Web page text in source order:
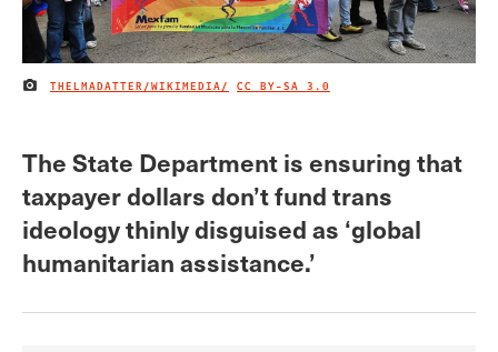
IMAGE CREDIT
THELMADATTER/WIKIMEDIA/ CC BY-SA 3.0
The State Department is ensuring that
taxpayer dollars don’t fund trans
ideology thinly disguised as ‘global
humanitarian assistance.’